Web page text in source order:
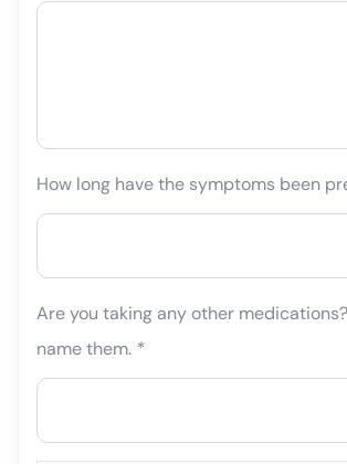
How long have the symptoms been
Are you taking any other
name them. *